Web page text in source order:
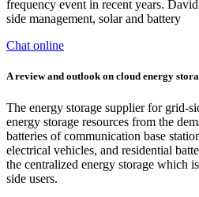
frequency event in recent years.
side management, solar and battery
Chat online
A review and outlook on cloud energy
The energy storage supplier for grid-
energy storage resources from the
batteries of communication base
electrical vehicles, and residential
the centralized energy storage which
side users.